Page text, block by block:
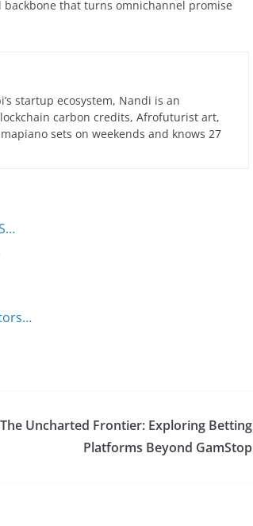
backbone that turns omnichannel promise
startup ecosystem, Nandi is an
carbon credits, Afrofuturist art,
sets on weekends and knows 27
The Uncharted Frontier: Exploring Betting
Platforms Beyond GamStop